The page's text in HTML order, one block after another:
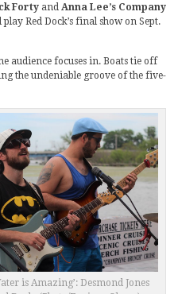
Forty and Anna Lee’s Company
play Red Dock’s final show on Sept.
audience focuses in. Boats tie off
the undeniable groove of the five-
is Amazing’: Desmond Jones